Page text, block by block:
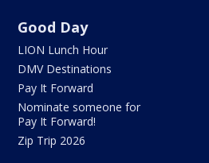
Good Day
LION Lunch Hour
DMV Destinations
Pay It Forward
Nominate someone for
Pay It Forward!
Zip Trip 2026